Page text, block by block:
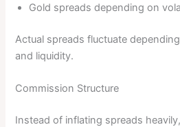
Gold spreads depending on
Actual spreads fluctuate
and liquidity.
Commission Structure
Instead of inflating spreads